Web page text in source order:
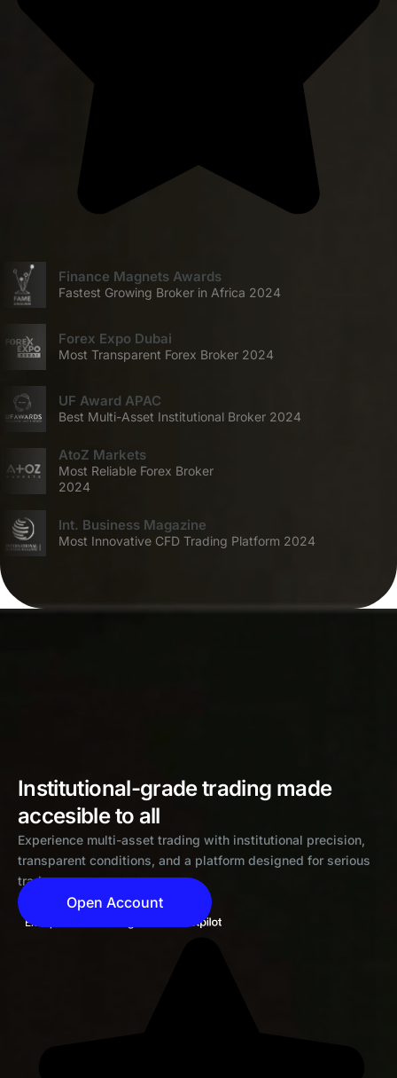
Finance Magnets Awards
Fastest Growing Broker in Africa 2024
Forex Expo Dubai
Most Transparent Forex Broker 2024
UF Award APAC
Best Multi-Asset Institutional Broker 2024
AtoZ Markets
Most Reliable Forex Broker
2024
Int. Business Magazine
Most Innovative CFD Trading Platform 2024
Institutional-grade trading made
accesible to all
Experience multi-asset trading with institutional precision,
transparent conditions, and a platform designed for serious
traders
Open Account
Exceptional 4.6 rating on